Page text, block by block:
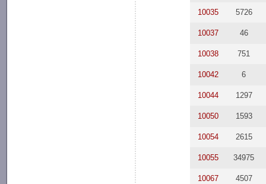
10035 5726
10037 46
10038 751
10042 6
10044 1297
10050 1593
10054 2615
10055 34975
10067 4507